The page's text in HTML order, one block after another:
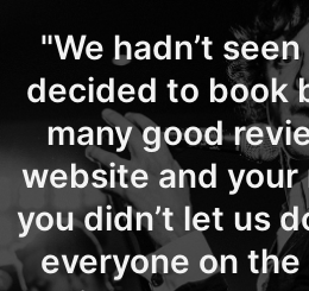
"We hadn’t
decided to book
many good
website and
you didn’t let us
everyone on